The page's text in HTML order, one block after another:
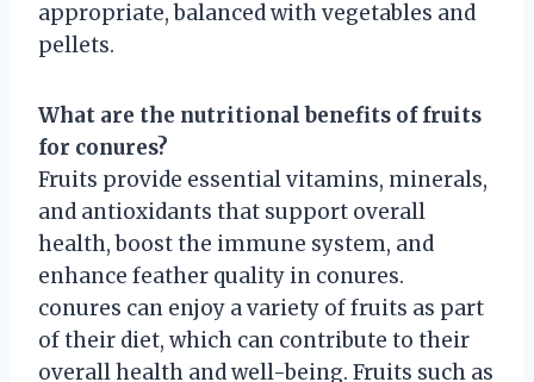
appropriate, balanced with vegetables and
pellets.
What are the nutritional benefits of fruits
for conures?
Fruits provide essential vitamins, minerals,
and antioxidants that support overall
health, boost the immune system, and
enhance feather quality in conures.
conures can enjoy a variety of fruits as part
of their diet, which can contribute to their
overall health and well-being. Fruits such as